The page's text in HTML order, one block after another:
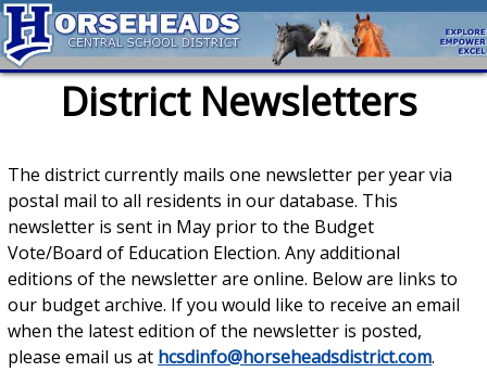
District Newsletters
The district currently mails one newsletter per year via
postal mail to all residents in our database. This
newsletter is sent in May prior to the Budget
Vote/Board of Education Election. Any additional
editions of the newsletter are online. Below are links to
our budget archive. If you would like to receive an email
when the latest edition of the newsletter is posted,
please email us at hcsdinfo@horseheadsdistrict.com.